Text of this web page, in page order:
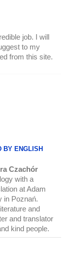
job. I will
to my
from this site.
BY ENGLISH
Czachór
with a
at Adam
in Poznań.
and
and translator
kind people.